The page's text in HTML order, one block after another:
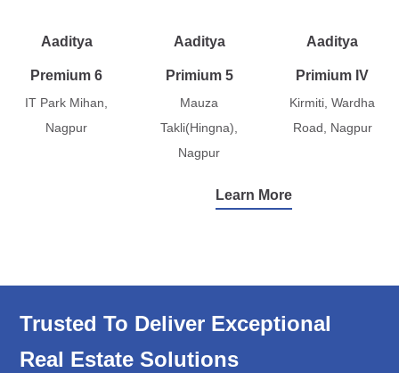
Aaditya
Premium 6
IT Park Mihan,
Nagpur
Aaditya
Primium 5
Mauza
Takli(Hingna),
Nagpur
Aaditya
Primium IV
Kirmiti, Wardha
Road, Nagpur
Learn More
Trusted To Deliver Exceptional
Real Estate Solutions